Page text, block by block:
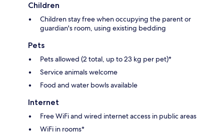
Children
Children stay free when occupying the parent or
guardian's room, using existing bedding
Pets
Pets allowed (2 total, up to 23 kg per pet)*
Service animals welcome
Food and water bowls available
Internet
Free WiFi and wired internet access in public areas
WiFi in rooms*